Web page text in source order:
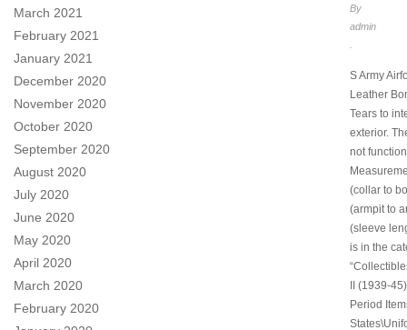
March 2021
February 2021
January 2021
December 2020
November 2020
October 2020
September 2020
August 2020
July 2020
June 2020
May 2020
April 2020
March 2020
February 2020
By
admin
S Army
Leather
Tears to
exterior.
not
(collar to
(armpit to
(sleeve
is in the
II (1939-
Period